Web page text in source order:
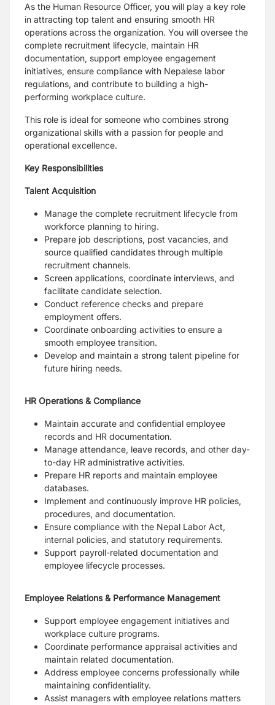
As the Human Resource Officer, you will play a key role
in attracting top talent and ensuring smooth HR
operations across the organization. You will oversee the
complete recruitment lifecycle, maintain HR
documentation, support employee engagement
initiatives, ensure compliance with Nepalese labor
regulations, and contribute to building a high-
performing workplace culture.
This role is ideal for someone who combines strong
organizational skills with a passion for people and
operational excellence.
Key Responsibilities
Talent Acquisition
Manage the complete recruitment lifecycle from
workforce planning to hiring.
Prepare job descriptions, post vacancies, and
source qualified candidates through multiple
recruitment channels.
Screen applications, coordinate interviews, and
facilitate candidate selection.
Conduct reference checks and prepare
employment offers.
Coordinate onboarding activities to ensure a
smooth employee transition.
Develop and maintain a strong talent pipeline for
future hiring needs.
HR Operations & Compliance
Maintain accurate and confidential employee
records and HR documentation.
Manage attendance, leave records, and other day-
to-day HR administrative activities.
Prepare HR reports and maintain employee
databases.
Implement and continuously improve HR policies,
procedures, and documentation.
Ensure compliance with the Nepal Labor Act,
internal policies, and statutory requirements.
Support payroll-related documentation and
employee lifecycle processes.
Employee Relations & Performance Management
Support employee engagement initiatives and
workplace culture programs.
Coordinate performance appraisal activities and
maintain related documentation.
Address employee concerns professionally while
maintaining confidentiality.
Assist managers with employee relations matters